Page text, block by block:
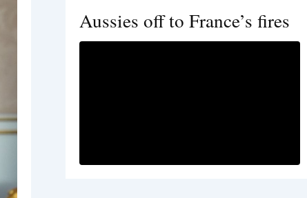
Aussies off to France’s fires